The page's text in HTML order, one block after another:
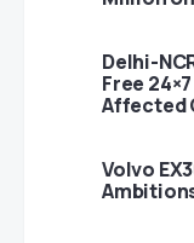
Delhi-
Free
Affected
Volvo